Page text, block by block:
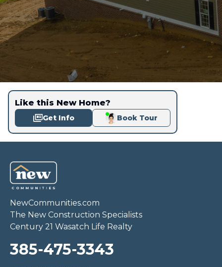
Like this New Home?
Get Info Book Tour
NewCommunities.com
The New Construction Specialists
Century 21 Wasatch Life Realty
385-475-3343